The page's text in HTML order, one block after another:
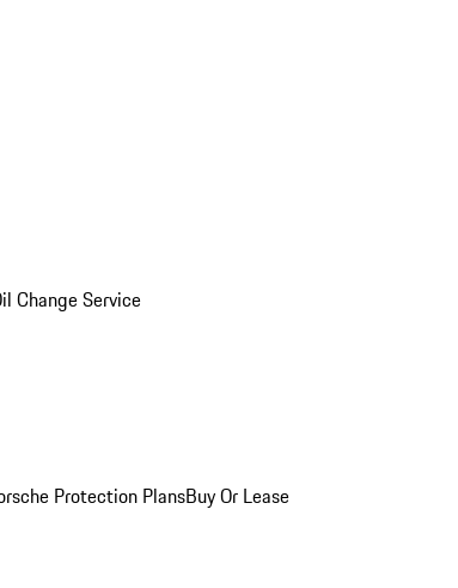
Change Service
Protection PlansBuy Or Lease